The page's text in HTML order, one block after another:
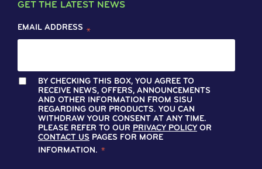
GET THE LATEST NEWS
EMAIL ADDRESS *
BY CHECKING THIS BOX, YOU AGREE TO
RECEIVE NEWS, OFFERS, ANNOUNCEMENTS
AND OTHER INFORMATION FROM SISU
REGARDING OUR PRODUCTS. YOU CAN
WITHDRAW YOUR CONSENT AT ANY TIME.
PLEASE REFER TO OUR PRIVACY POLICY OR
CONTACT US PAGES FOR MORE
INFORMATION. *